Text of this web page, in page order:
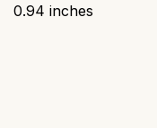
0.94 inches